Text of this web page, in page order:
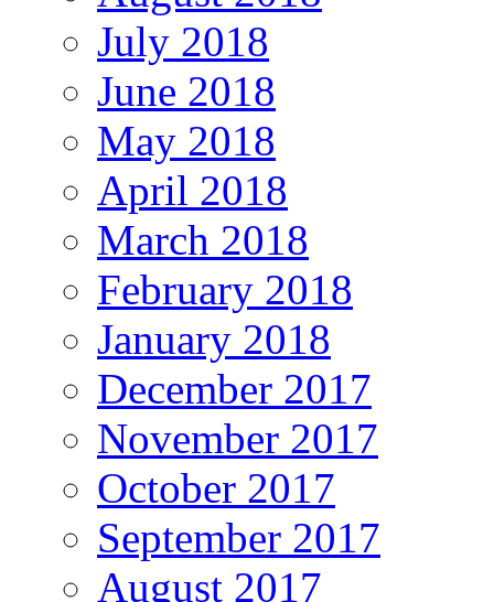
July 2018
June 2018
May 2018
April 2018
March 2018
February 2018
January 2018
December 2017
November 2017
October 2017
September 2017
August 2017